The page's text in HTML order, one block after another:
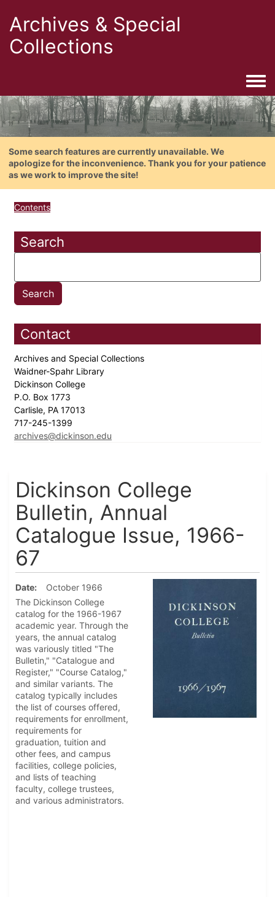
Archives & Special
Collections
Some search features are currently unavailable. We
apologize for the inconvenience. Thank you for your patience
as we work to improve the site!
Contents
Search
Contact
Archives and Special Collections
Waidner-Spahr Library
Dickinson College
P.O. Box 1773
Carlisle, PA 17013
717-245-1399
archives@dickinson.edu
Dickinson College
Bulletin, Annual
Catalogue Issue, 1966-
67
Date
October 1966
The Dickinson College
catalog for the 1966-1967
academic year. Through the
years, the annual catalog
was variously titled "The
Bulletin," "Catalogue and
Register," "Course Catalog,"
and similar variants. The
catalog typically includes
the list of courses offered,
requirements for enrollment,
requirements for
graduation, tuition and
other fees, and campus
facilities, college policies,
and lists of teaching
faculty, college trustees,
and various administrators.